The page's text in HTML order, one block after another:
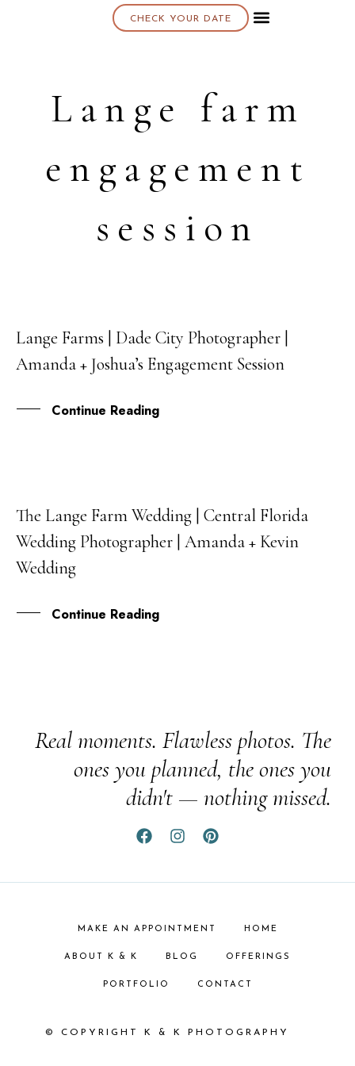
CHECK YOUR DATE
Lange farm
engagement
session
18
OCT
Lange Farms | Dade City Photographer |
Amanda + Joshua’s Engagement Session
Continue Reading
23
FEB
The Lange Farm Wedding | Central Florida
Wedding Photographer | Amanda + Kevin
Wedding
Continue Reading
Real moments. Flawless photos. The
ones you planned, the ones you
didn't — nothing missed.
MAKE AN APPOINTMENT HOME
ABOUT K & K BLOG OFFERINGS
PORTFOLIO CONTACT
© COPYRIGHT K & K PHOTOGRAPHY